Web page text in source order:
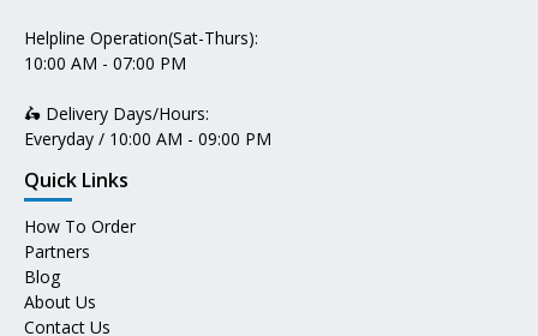
Helpline Operation(Sat-Thurs):
10:00 AM - 07:00 PM
🛵 Delivery Days/Hours:
Everyday / 10:00 AM - 09:00 PM
Quick Links
How To Order
Partners
Blog
About Us
Contact Us